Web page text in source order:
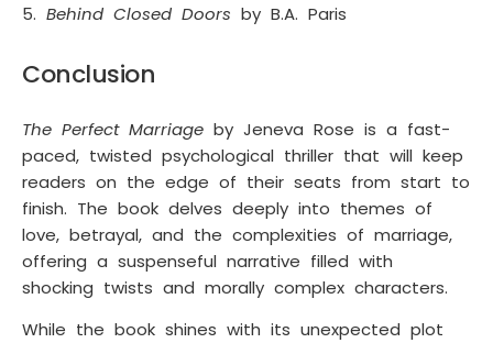
5. Behind Closed Doors by B.A. Paris
Conclusion
The Perfect Marriage by Jeneva Rose is a fast-
paced, twisted psychological thriller that will keep
readers on the edge of their seats from start to
finish. The book delves deeply into themes of
love, betrayal, and the complexities of marriage,
offering a suspenseful narrative filled with
shocking twists and morally complex characters.
While the book shines with its unexpected plot